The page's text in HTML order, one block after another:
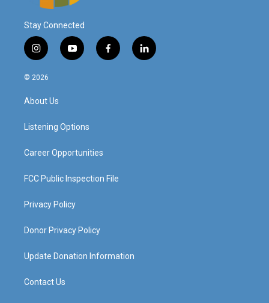
Stay Connected
i
n
s
a
g
a
y
o
f
a
l
i
© 2026
About Us
Listening Options
Career Opportunities
FCC Public Inspection File
Privacy Policy
Donor Privacy Policy
Update Donation Information
Contact Us